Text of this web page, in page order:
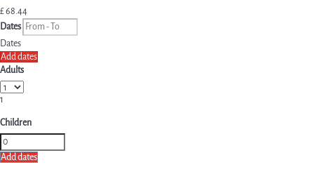
£ 68. 44
Dates
Dates
Add dates
Adults
1
Children
Add dates